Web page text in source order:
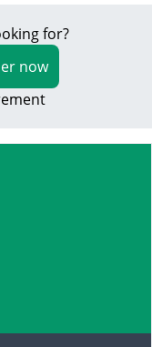
for?
now